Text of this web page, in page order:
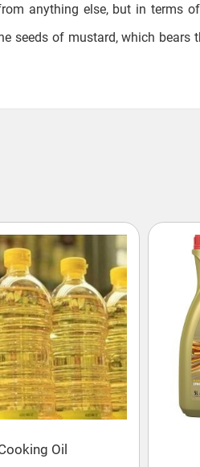
anything else, but in terms
seeds of mustard, which bears
Oil